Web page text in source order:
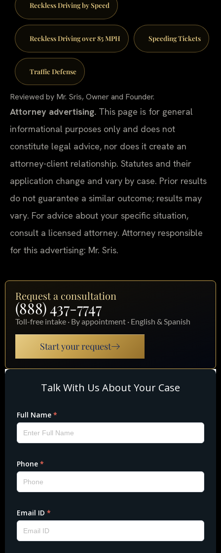
Reckless Driving by Speed
Reckless Driving over 85 MPH Speeding Tickets
Traffic Defense
Reviewed by Mr. Sris, Owner and Founder.
Attorney advertising. This page is for general
informational purposes only and does not
constitute legal advice, nor does it create an
attorney-client relationship. Statutes and their
application change and vary by case. Prior results
do not guarantee a similar outcome; results may
vary. For advice about your specific situation,
consult a licensed attorney. Attorney responsible
for this advertising: Mr. Sris.
Request a consultation
(888) 437-7747
Toll-free intake · By appointment · English & Spanish
Start your request